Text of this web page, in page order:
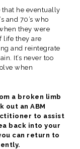
that he eventually
and 70’s who
they were
life they are
and reintegrate
It’s never too
when
a broken limb
out an ABM
to assist
back into your
can return to